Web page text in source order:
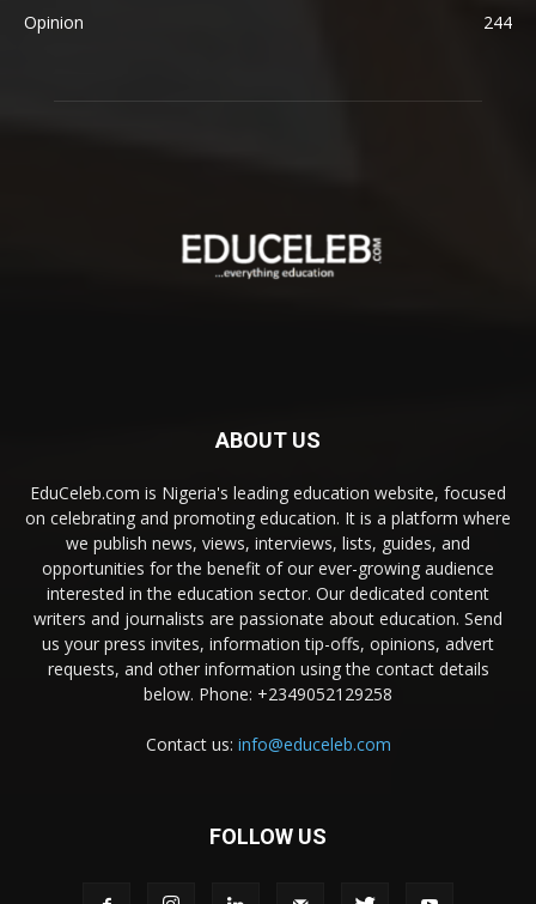
Opinion
244
ABOUT US
EduCeleb.com is Nigeria's leading education website, focused
on celebrating and promoting education. It is a platform where
we publish news, views, interviews, lists, guides, and
opportunities for the benefit of our ever-growing audience
interested in the education sector. Our dedicated content
writers and journalists are passionate about education. Send
us your press invites, information tip-offs, opinions, advert
requests, and other information using the contact details
below. Phone: +2349052129258
Contact us: info@educeleb.com
FOLLOW US